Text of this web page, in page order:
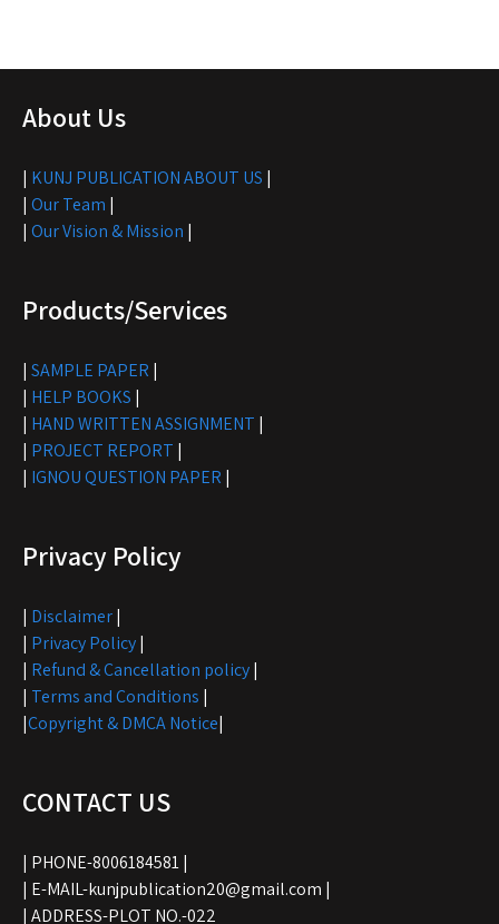
About Us
| KUNJ PUBLICATION ABOUT US |
| Our Team |
| Our Vision & Mission |
Products/Services
| SAMPLE PAPER |
| HELP BOOKS |
| HAND WRITTEN ASSIGNMENT |
| PROJECT REPORT |
| IGNOU QUESTION PAPER |
Privacy Policy
| Disclaimer|
| Privacy Policy|
| Refund & Cancellation policy|
| Terms and Conditions |
|Copyright & DMCA Notice|
CONTACT US
| PHONE-8006184581 |
| E-MAIL-kunjpublication20@gmail.com |
| ADDRESS-PLOT NO.-022